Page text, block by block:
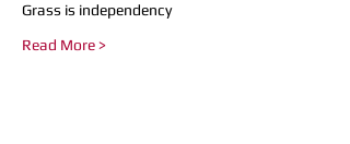
Grass is independency
Read More >